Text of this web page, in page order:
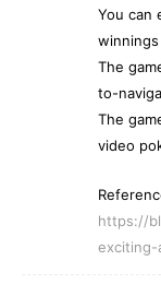
You can
The
to-
The
video
https://
exciting-